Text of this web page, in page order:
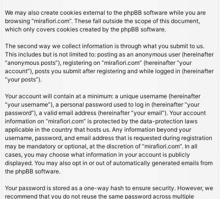
We may also create cookies external to the phpBB software while you are
browsing “mirafiori.com”. These fall outside the scope of this document,
which only covers cookies created by the phpBB software.
The second way we collect information is through what you submit to us.
This includes but is not limited to: posting as an anonymous user (hereinafter
“anonymous posts”), registering on “mirafiori.com” (hereinafter “your
account”), posts you submit after registering and while logged in (hereinafter
“your posts”).
Your account will contain at a minimum: a unique username (hereinafter
“your username”), a personal password used to log in (hereinafter “your
password”), a valid email address (hereinafter “your email”). Your account
information on “mirafiori.com” is protected by the data-protection laws
applicable in the country that hosts us. Any information beyond your
username, password, and email address that is requested during registration
may be mandatory or optional, at the discretion of “mirafiori.com”. In all
cases, you may choose what information in your account is publicly
displayed. You may also opt in or out of automatically generated emails from
the phpBB software.
Your password is stored as a one-way hash to ensure security. However, we
recommend that you do not reuse the same password across multiple